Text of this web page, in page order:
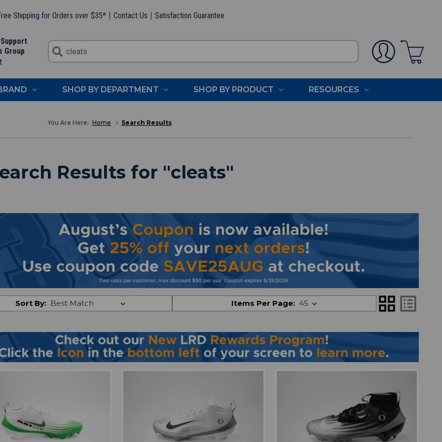
Shipping for Orders over $35* Contact Us Satisfaction Guarantee
Group
SHOP BY DEPARTMENT SHOP BY PRODUCT RESOURCES
Home Search Results
Results for "cleats"
Sort By: Items Per Page: grid_view list_alt